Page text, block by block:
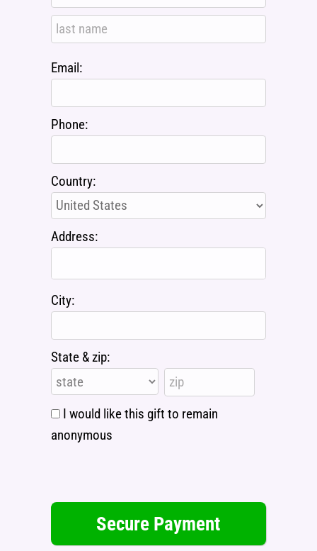
Email:
Phone:
Country:
Address:
City:
State & zip:
I would like this gift to remain
anonymous